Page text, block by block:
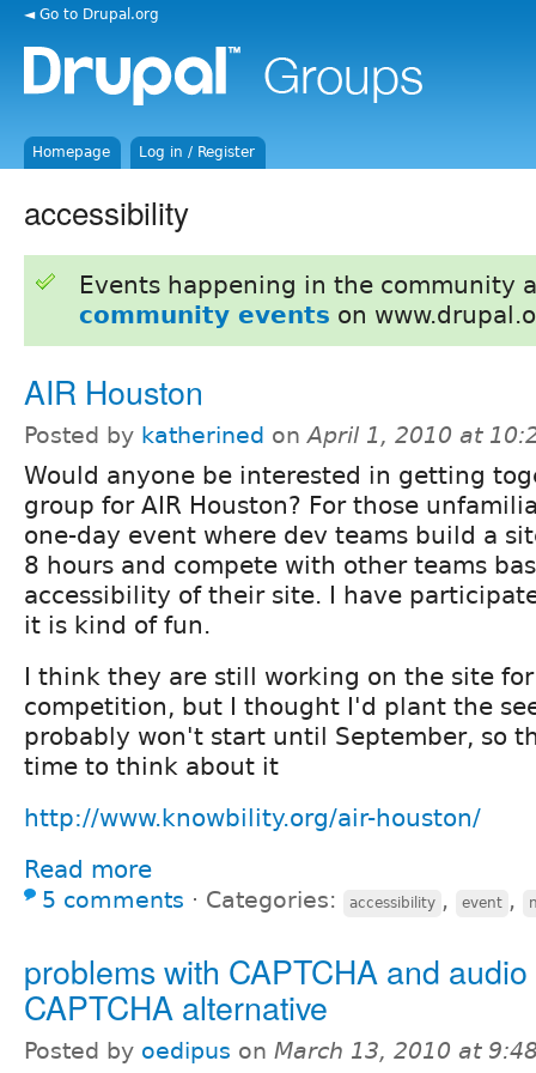
◄ Go to Drupal.org
Homepage Log in / Register
accessibility
Events happening in the community
community events on
AIR Houston
Posted by katherined onApril 1, 2010 at
Would anyone be interested in getting
group for AIR Houston? For those
one-day event where dev teams build a
8 hours and compete with other teams
accessibility of their site. I have
it is kind of fun.
I think they are still working on the site
competition, but I thought I'd plant the
probably won't start until September, so
time to think about it
http://www.knowbility.org/air-houston/
Read more
5 comments ⋅ Categories: accessibility , event ,
problems with CAPTCHA and audio
CAPTCHA alternative
Posted by oedipus on March 13, 2010 at